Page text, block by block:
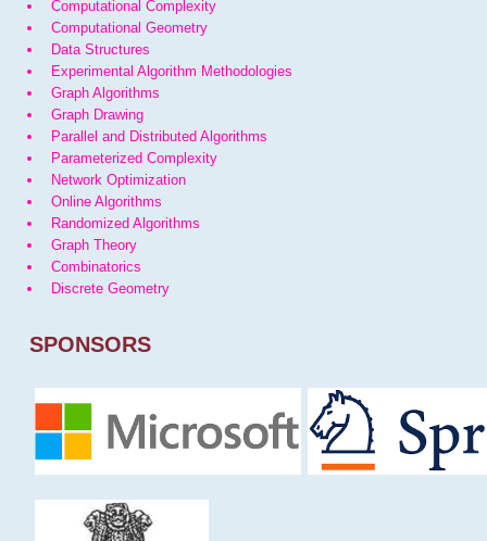
Computational Complexity
Computational Geometry
Data Structures
Experimental Algorithm Methodologies
Graph Algorithms
Graph Drawing
Parallel and Distributed Algorithms
Parameterized Complexity
Network Optimization
Online Algorithms
Randomized Algorithms
Graph Theory
Combinatorics
Discrete Geometry
SPONSORS